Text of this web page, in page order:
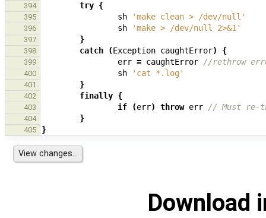
394 try {
395 sh 'make clean > /dev/null'
396 sh 'make > /dev/null 2>&1'
397 }
398 catch (Exception caughtError) {
399 err = caughtError //rethrow
400 sh 'cat *.log'
401 }
402 finally {
403 if (err) throw err // Must re-
404 }
405 }
Download